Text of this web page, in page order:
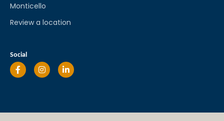
Monticello
Review a location
Social